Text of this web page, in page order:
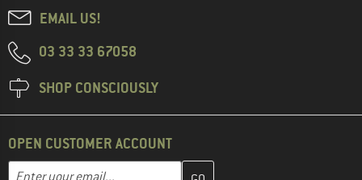
EMAIL US!
03 33 33 67058
SHOP CONSCIOUSLY
OPEN CUSTOMER ACCOUNT
Email address
Enter your email address here and create your customer